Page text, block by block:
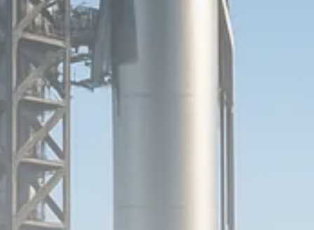
Macro Watch
2273 Articles
Thematic Focus
1932 Articles
Stock in Focus
1894 Articles
Sector Spotlight
1289 Articles
Analyst Angle
779 Articles
FOLLOW US
JOIN OUR COMMUNITY